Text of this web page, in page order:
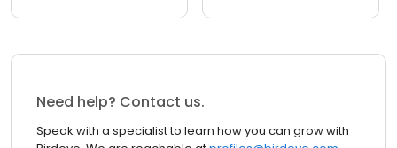
Need help? Contact us.
Speak with a specialist to learn how you can grow with